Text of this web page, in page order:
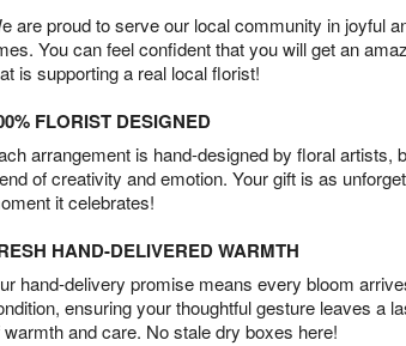
are proud to serve our local community in joyful
You can feel confident that you will get an
is supporting a real local florist!
FLORIST DESIGNED
arrangement is hand-designed by floral artists,
of creativity and emotion. Your gift is as
it celebrates!
HAND-DELIVERED WARMTH
hand-delivery promise means every bloom
ensuring your thoughtful gesture leaves a
warmth and care. No stale dry boxes here!